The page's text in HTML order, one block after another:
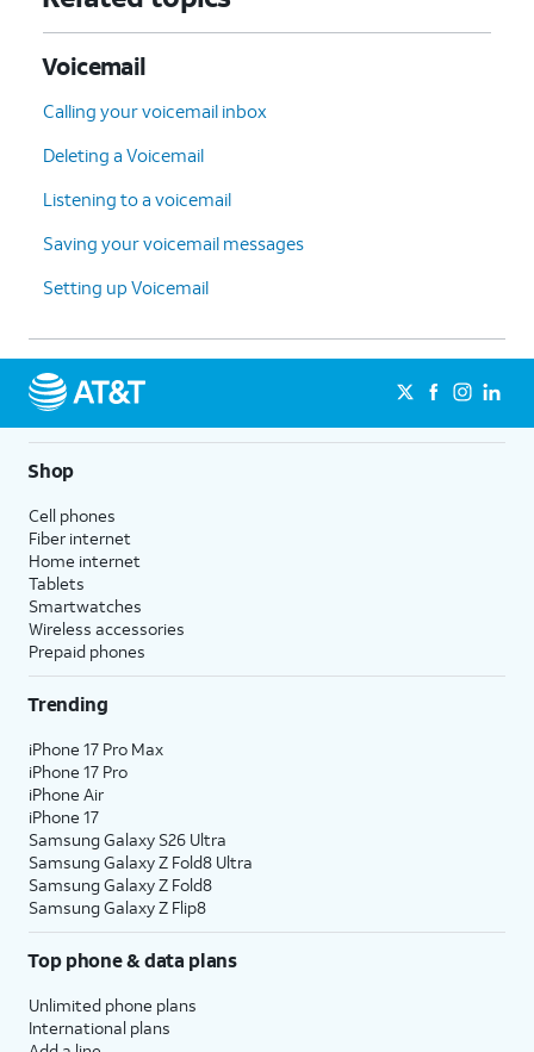
Voicemail
Calling your voicemail inbox
Deleting a Voicemail
Listening to a voicemail
Saving your voicemail messages
Setting up Voicemail
Shop
Cell phones
Fiber internet
Home internet
Tablets
Smartwatches
Wireless accessories
Prepaid phones
Trending
iPhone 17 Pro Max
iPhone 17 Pro
iPhone Air
iPhone 17
Samsung Galaxy S26 Ultra
Samsung Galaxy Z Fold8 Ultra
Samsung Galaxy Z Fold8
Samsung Galaxy Z Flip8
Top phone & data plans
Unlimited phone plans
International plans